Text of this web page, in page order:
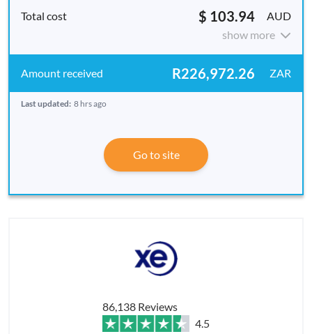
$ 103.94
AUD
show more
R226,972.26 ZAR
Last updated: 8 hrs ago
Go to site
86,138 Reviews
4.5